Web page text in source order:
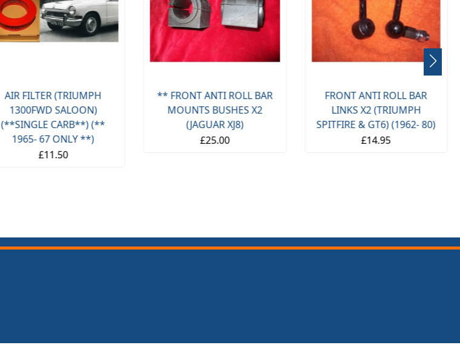
AIR FILTER (TRIUMPH
1300FWD SALOON)
(**SINGLE CARB**) (**
1965- 67 ONLY **)
£11.50
** FRONT ANTI ROLL BAR
MOUNTS BUSHES X2
(JAGUAR XJ8)
£25.00
FRONT ANTI ROLL BAR
LINKS X2 (TRIUMPH
SPITFIRE & GT6) (1962- 80)
£14.95